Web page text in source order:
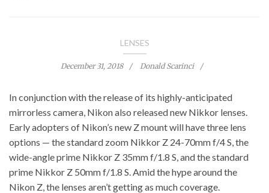
LENSES
December 31, 2018 Donald Scarinci
In conjunction with the release of its highly-anticipated
mirrorless camera, Nikon also released new Nikkor lenses.
Early adopters of Nikon’s new Z mount will have three lens
options — the standard zoom Nikkor Z 24-70mm f/4 S, the
wide-angle prime Nikkor Z 35mm f/1.8 S, and the standard
prime Nikkor Z 50mm f/1.8 S. Amid the hype around the
Nikon Z, the lenses aren’t getting as much coverage.